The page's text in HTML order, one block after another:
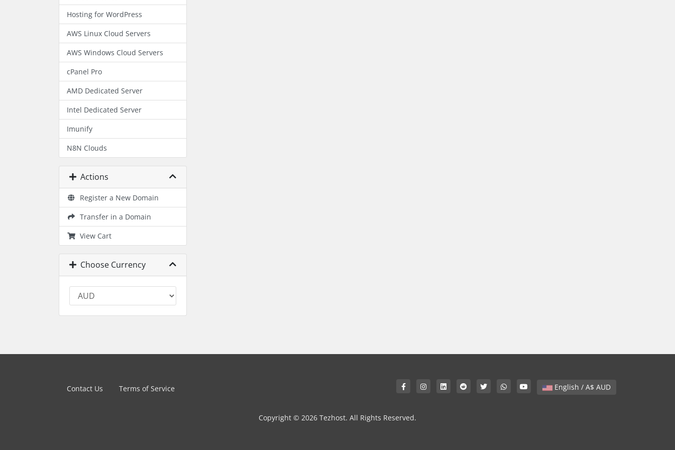
Hosting for WordPress
AWS Linux Cloud Servers
AWS Windows Cloud Servers
cPanel Pro
AMD Dedicated Server
Intel Dedicated Server
Imunify
N8N Clouds
Actions
Register a New Domain
Transfer in a Domain
View Cart
Choose Currency
English / A$ AUD
Contact Us Terms of Service
Copyright © 2026 Tezhost. All Rights Reserved.